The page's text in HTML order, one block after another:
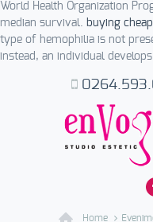
World Health Organization
median survival. buying
type of hemophilia is not
instead, an individual
Home